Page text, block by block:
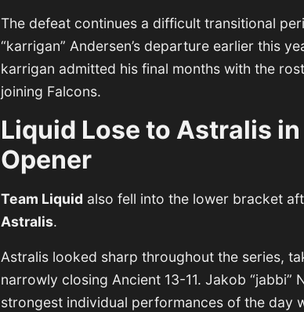
The defeat continues a difficult transitional
“karrigan” Andersen’s departure earlier this
karrigan admitted his final months with the
joining Falcons.
Liquid Lose to Astralis
Opener
Team Liquid also fell into the lower bracket
Astralis.
Astralis looked sharp throughout the series,
narrowly closing Ancient 13-11. Jakob “jabbi”
strongest individual performances of the day